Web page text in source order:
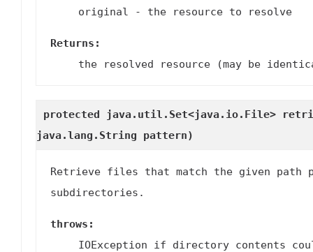
original - the resource to resolve
Returns:
the resolved resource (may be
protected java.util.Set<java.io.File>
java.lang.String pattern)
Retrieve files that match the given path
subdirectories.
throws:
IOException if directory contents